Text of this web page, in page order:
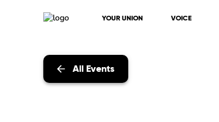
YOUR UNION VOICE
All Events